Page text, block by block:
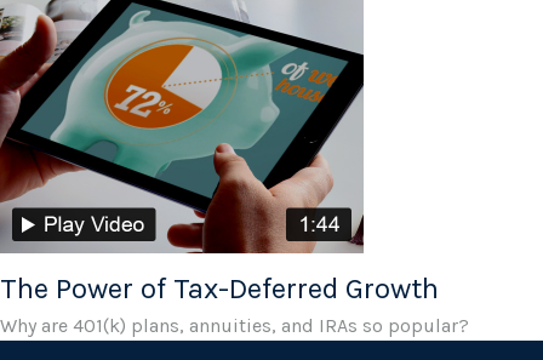
The Power of Tax-Deferred Growth
Why are 401(k) plans, annuities, and IRAs so popular?